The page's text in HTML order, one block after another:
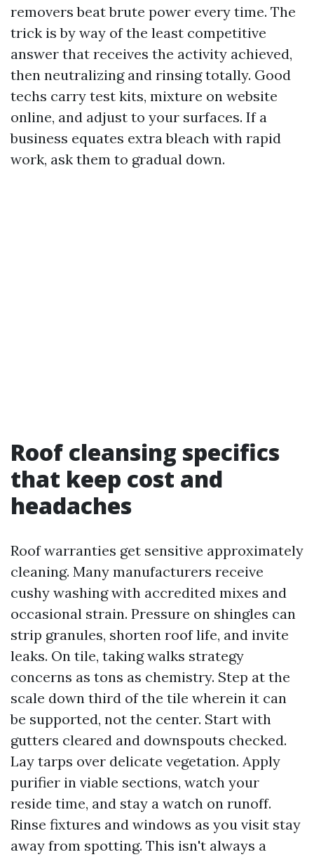
removers beat brute power every time. The
trick is by way of the least competitive
answer that receives the activity achieved,
then neutralizing and rinsing totally. Good
techs carry test kits, mixture on website
online, and adjust to your surfaces. If a
business equates extra bleach with rapid
work, ask them to gradual down.
Roof cleansing specifics
that keep cost and
headaches
Roof warranties get sensitive approximately
cleaning. Many manufacturers receive
cushy washing with accredited mixes and
occasional strain. Pressure on shingles can
strip granules, shorten roof life, and invite
leaks. On tile, taking walks strategy
concerns as tons as chemistry. Step at the
scale down third of the tile wherein it can
be supported, not the center. Start with
gutters cleared and downspouts checked.
Lay tarps over delicate vegetation. Apply
purifier in viable sections, watch your
reside time, and stay a watch on runoff.
Rinse fixtures and windows as you visit stay
away from spotting. This isn't always a